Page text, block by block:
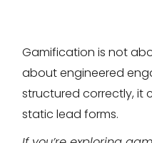
Gamification is not
about engineered
structured correctly, it
static lead forms.